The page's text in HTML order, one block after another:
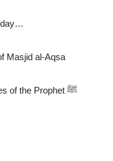
Masjid al-Aqsa
Article 20 : The wives of the Prophet ﷺ